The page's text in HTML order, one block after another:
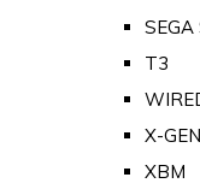
SEGA
T3
X-GEN
XBM